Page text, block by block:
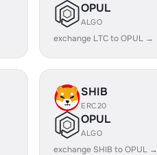
OPUL
ALGO
exchange LTC to OPUL →
SHIB
ERC20
OPUL
ALGO
exchange SHIB to OPUL →